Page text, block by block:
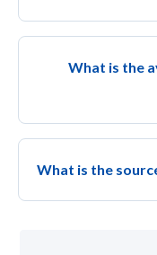
What is the
What is the